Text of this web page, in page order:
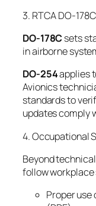
3. RTCA DO-
DO-178Csets
in airborne
DO-254applies
Avionics
standards to
updates comply
4. Occupational
Beyond
follow workplace
Proper